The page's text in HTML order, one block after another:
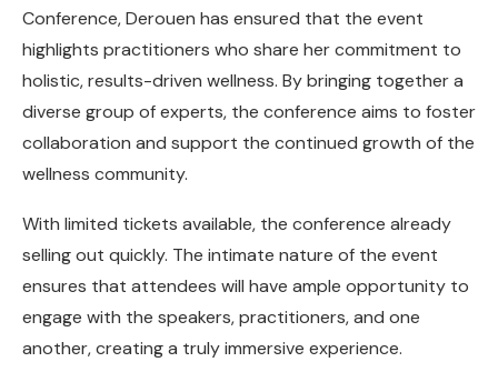
Conference, Derouen has ensured that the event
highlights practitioners who share her commitment to
holistic, results-driven wellness. By bringing together a
diverse group of experts, the conference aims to foster
collaboration and support the continued growth of the
wellness community.
With limited tickets available, the conference already
selling out quickly. The intimate nature of the event
ensures that attendees will have ample opportunity to
engage with the speakers, practitioners, and one
another, creating a truly immersive experience.